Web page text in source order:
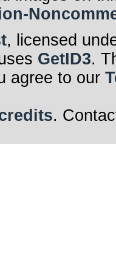
, licensed
GetID3.
agree to our
.